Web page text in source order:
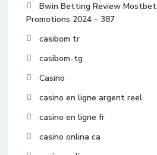
Bwin Betting Review
Promotions 2024 – 387
casibom tr
casibom-tg
Casino
casino en ligne argent reel
casino en ligne fr
casino onlina ca